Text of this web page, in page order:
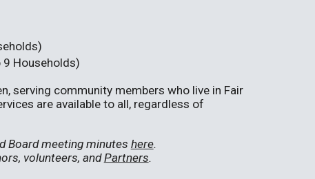
9 Households)
serving community members who live in Fair
are available to all, regardless of
Board meeting minutes here.
volunteers, andPartners.